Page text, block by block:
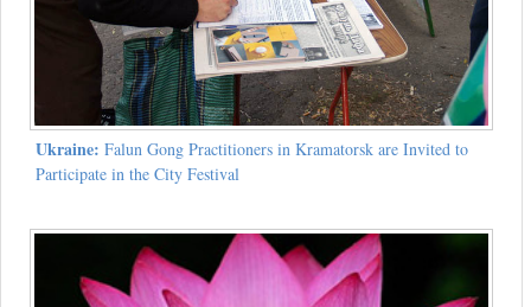
Ukraine: Falun Gong Practitioners in Kramatorsk are Invited to
Participate in the City Festival